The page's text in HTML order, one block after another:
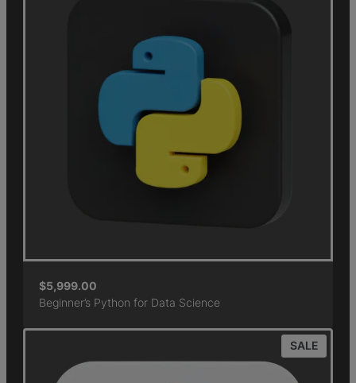
$5,999.00
Beginner’s Python for Data Science
SALE